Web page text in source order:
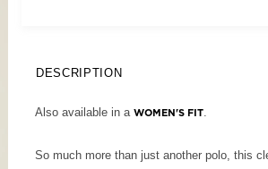
DESCRIPTION
Also available in a WOMEN'S FIT.
So much more than just another polo, this